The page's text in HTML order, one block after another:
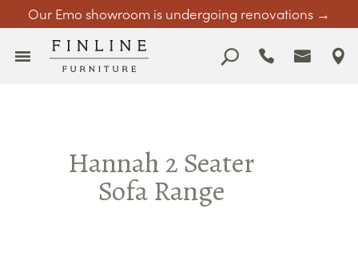
Our Emo showroom is undergoing renovations →
Hannah 2 Seater
Sofa Range